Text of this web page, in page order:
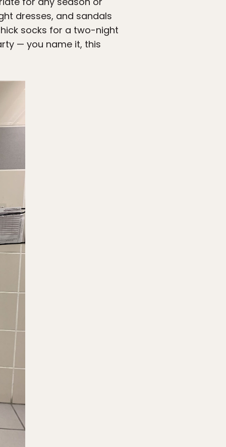
dresses, and sandals
socks for a two-night
— you name it, this